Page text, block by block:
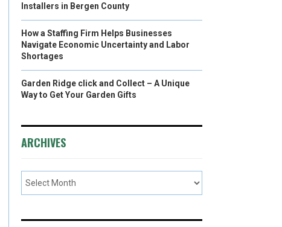
Installers in Bergen County
How a Staffing Firm Helps Businesses
Navigate Economic Uncertainty and Labor
Shortages
Garden Ridge click and Collect – A Unique
Way to Get Your Garden Gifts
ARCHIVES